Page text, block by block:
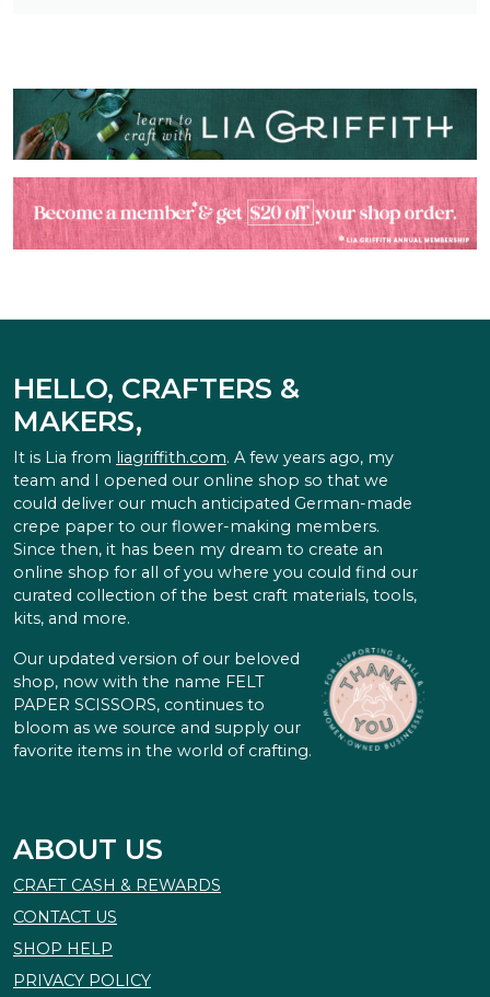
HELLO, CRAFTERS &
MAKERS,
It is Lia from liagriffith.com. A few years ago, my
team and I opened our online shop so that we
could deliver our much anticipated German-made
crepe paper to our flower-making members.
Since then, it has been my dream to create an
online shop for all of you where you could find our
curated collection of the best craft materials, tools,
kits, and more.
Our updated version of our beloved
shop, now with the name FELT
PAPER SCISSORS, continues to
bloom as we source and supply our
favorite items in the world of crafting.
ABOUT US
CRAFT CASH & REWARDS
CONTACT US
SHOP HELP
PRIVACY POLICY